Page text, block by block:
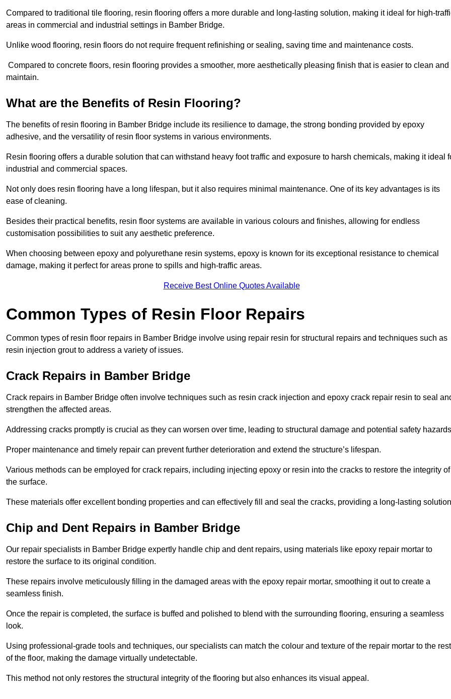
Compared to traditional tile flooring, resin flooring offers a more durable and long-lasting solution, making it ideal for high-
areas in commercial and industrial settings in Bamber Bridge.
Unlike wood flooring, resin floors do not require frequent refinishing or sealing, saving time and maintenance costs.
Compared to concrete floors, resin flooring provides a smoother, more aesthetically pleasing finish that is easier to clean and
maintain.
What are the Benefits of Resin Flooring?
The benefits of resin flooring in Bamber Bridge include its resilience to damage, the strong bonding provided by epoxy
adhesive, and the versatility of resin floor systems in various environments.
Resin flooring offers a durable solution that can withstand heavy foot traffic and exposure to harsh chemicals, making it ideal
industrial and commercial spaces.
Not only does resin flooring have a long lifespan, but it also requires minimal maintenance. One of its key advantages is its
ease of cleaning.
Besides their practical benefits, resin floor systems are available in various colours and finishes, allowing for endless
customisation possibilities to suit any aesthetic preference.
When choosing between epoxy and polyurethane resin systems, epoxy is known for its exceptional resistance to chemical
damage, making it perfect for areas prone to spills and high-traffic areas.
Receive Best Online Quotes Available
Common Types of Resin Floor Repairs
Common types of resin floor repairs in Bamber Bridge involve using repair resin for structural repairs and techniques such as
resin injection grout to address a variety of issues.
Crack Repairs in Bamber Bridge
Crack repairs in Bamber Bridge often involve techniques such as resin crack injection and epoxy crack repair resin to seal
strengthen the affected areas.
Addressing cracks promptly is crucial as they can worsen over time, leading to structural damage and potential safety
Proper maintenance and timely repair can prevent further deterioration and extend the structure’s lifespan.
Various methods can be employed for crack repairs, including injecting epoxy or resin into the cracks to restore the integrity of
the surface.
These materials offer excellent bonding properties and can effectively fill and seal the cracks, providing a long-lasting
Chip and Dent Repairs in Bamber Bridge
Our repair specialists in Bamber Bridge expertly handle chip and dent repairs, using materials like epoxy repair mortar to
restore the surface to its original condition.
These repairs involve meticulously filling in the damaged areas with the epoxy repair mortar, smoothing it out to create a
seamless finish.
Once the repair is completed, the surface is buffed and polished to blend with the surrounding flooring, ensuring a seamless
look.
Using professional-grade tools and techniques, our specialists can match the colour and texture of the repair mortar to the rest
of the floor, making the damage virtually undetectable.
This method not only restores the structural integrity of the flooring but also enhances its visual appeal.